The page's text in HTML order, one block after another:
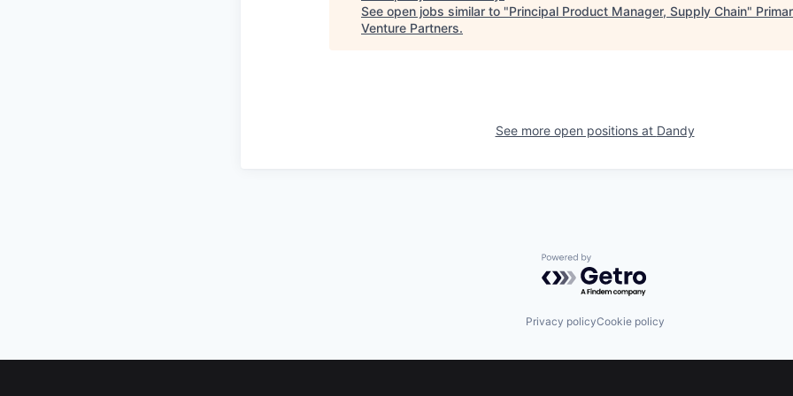
See open jobs similar to "Principal Product Manager, Supply Chain"
Venture Partners.
See more open positions at Dandy
Powered by Getro.com
Privacy policyCookie policy